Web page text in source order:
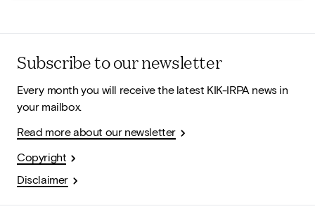
Subscribe to our newsletter
Every month you will receive the latest KIK-IRPA news in
your mailbox.
Read more about our newsletter
Copyright
Disclaimer